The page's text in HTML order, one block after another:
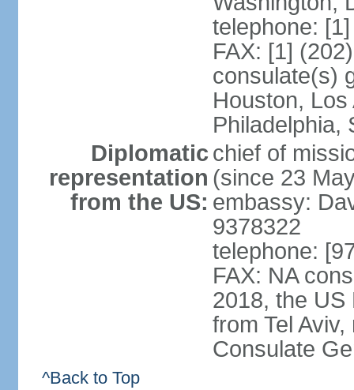
telephone:
FAX: [1]
consulate(s)
Houston,
Philadelphia,
Diplomatic
representation
from the US:
chief of
(since 23
embassy:
9378322
telephone:
FAX: NA
2018, the
from Tel
Consulate
^Back to Top